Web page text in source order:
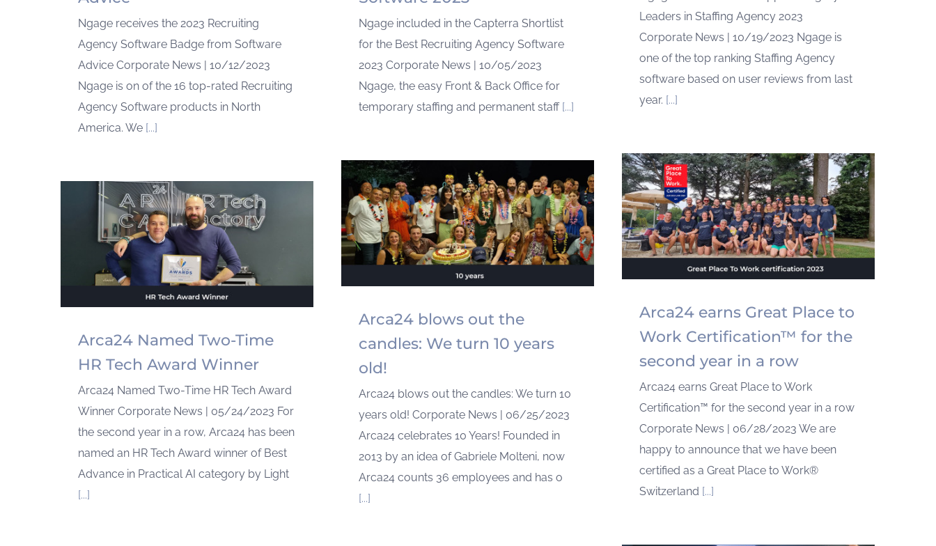
Leaders in Staffing Agency 2023
Corporate News | 10/19/2023 Ngage is
one of the top ranking Staffing Agency
software based on user reviews from last
year. [...]
Ngage receives the 2023 Recruiting
Agency Software Badge from Software
Advice Corporate News | 10/12/2023
Ngage is on of the 16 top-rated Recruiting
Agency Software products in North
America. We [...]
Ngage included in the Capterra Shortlist
for the Best Recruiting Agency Software
2023 Corporate News | 10/05/2023
Ngage, the easy Front & Back Office for
temporary staffing and permanent staff [...]
Arca24 earns Great Place to
Work Certification™ for the
second year in a row
Arca24 earns Great Place to
Work Certification™ for the
second year in a row
Arca24 earns Great Place to Work
Certification™ for the second year in a row
Corporate News | 06/28/2023 We are
happy to announce that we have been
certified as a Great Place to Work®
Switzerland [...]
Arca24 blows out the candles:
We turn 10 years old!
Arca24 blows out the
candles: We turn 10 years
old!
Arca24 blows out the candles: We turn 10
years old! Corporate News | 06/25/2023
Arca24 celebrates 10 Years! Founded in
2013 by an idea of Gabriele Molteni, now
Arca24 counts 36 employees and has o
[...]
Arca24 Named Two-Time HR
Tech Award Winner
Arca24 Named Two-Time
HR Tech Award Winner
Arca24 Named Two-Time HR Tech Award
Winner Corporate News | 05/24/2023 For
the second year in a row, Arca24 has been
named an HR Tech Award winner of Best
Advance in Practical AI category by Light
[...]